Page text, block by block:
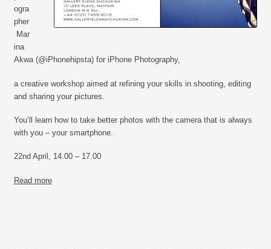
ogra
pher
Mar
ina
Akwa(@iPhonehipsta) foriPhone Photography,
a creative workshop aimed at refining your skills in shooting, editing
and sharing your pictures.
You’ll learn how to take better photos with the camera that is always
with you – your smartphone.
22nd April, 14.00 – 17.00
Read more